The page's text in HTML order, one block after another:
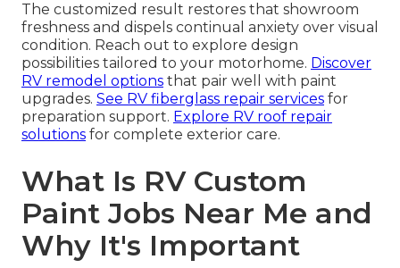
The customized result restores that showroom
freshness and dispels continual anxiety over visual
condition. Reach out to explore design
possibilities tailored to your motorhome. Discover
RV remodel options that pair well with paint
upgrades. See RV fiberglass repair services for
preparation support. Explore RV roof repair
solutions for complete exterior care.
What Is RV Custom
Paint Jobs Near Me and
Why It's Important